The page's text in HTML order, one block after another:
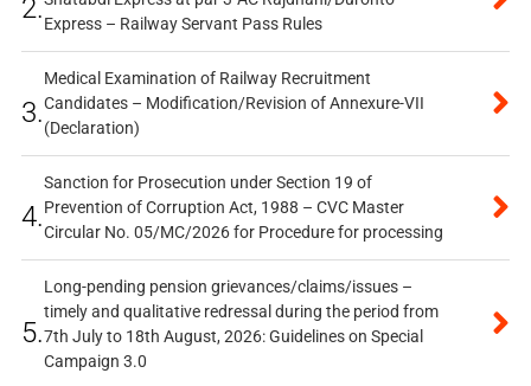
2.Express – Railway Servant Pass Rules
3.
Medical Examination of Railway Recruitment
Candidates – Modification/Revision of Annexure-VII
(Declaration)
4.
Sanction for Prosecution under Section 19 of
Prevention of Corruption Act, 1988 – CVC Master
Circular No. 05/MC/2026 for Procedure for processing
5.
Long-pending pension grievances/claims/issues –
timely and qualitative redressal during the period from
7th July to 18th August, 2026: Guidelines on Special
Campaign 3.0